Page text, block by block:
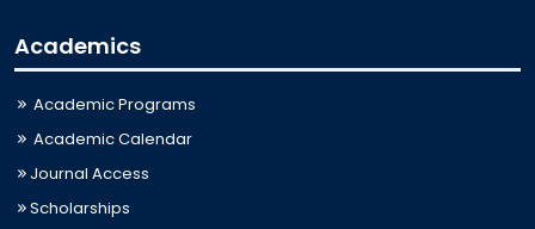
Academics
Academic Programs
Academic Calendar
Journal Access
Scholarships